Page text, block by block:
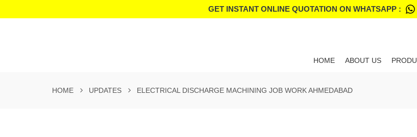
GET INSTANT ONLINE QUOTATION ON WHATSAPP :
HOME ABOUT US
HOME UPDATES ELECTRICAL DISCHARGE MACHINING JOB WORK AHMEDABAD